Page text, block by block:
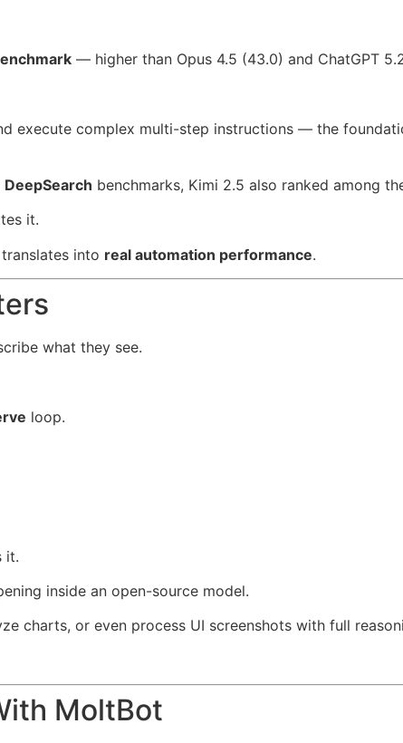
— higher than Opus 4.5 (43.0) and ChatGPT
execute complex multi-step instructions — the
DeepSearch benchmarks, Kimi 2.5 also ranked among
it.
into real automation performance.
what they see.
loop.
it.
inside an open-source model.
charts, or even process UI screenshots with full
MoltBot